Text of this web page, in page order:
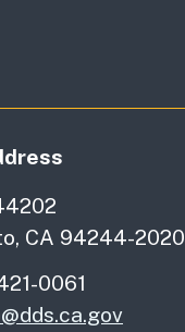
CA 94244-2020
0061